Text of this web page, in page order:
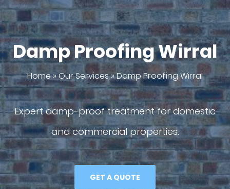
Damp Proofing Wirral
Home»Our Services»Damp Proofing Wirral
Expert damp-proof treatment for domestic
and commercial properties.
GET A QUOTE